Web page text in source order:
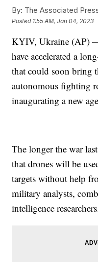
By: The Associated
Posted 1:55 AM, Jan 04, 2023
KYIV, Ukraine (AP)
have accelerated a
that could soon bring
autonomous fighting
inaugurating a new
The longer the war
that drones will be
targets without help
military analysts,
intelligence